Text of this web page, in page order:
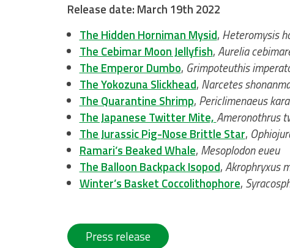
Release date: March 19th 2022
The Hidden Horniman Mysid, Heteromysis
The Cebimar Moon Jellyfish,Aurelia
The Emperor Dumbo, Grimpoteuthis
The Yokozuna Slickhead, Narcetes
The Quarantine Shrimp, Periclimenaeus
The Japanese Twitter Mite,Ameronothrus
The Jurassic Pig-Nose Brittle Star,
Ramari’s Beaked Whale, Mesoplodon eueu
The Balloon Backpack Isopod,Akrophryxus
Winter’s Basket Coccolithophore,
Press release